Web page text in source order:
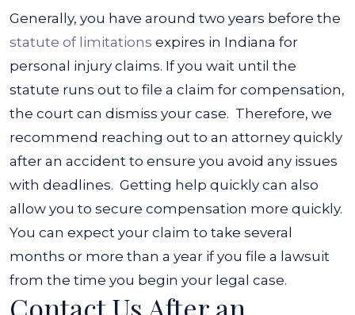
Generally, you have around two years before the
statute of limitations expires in Indiana for
personal injury claims. If you wait until the
statute runs out to file a claim for compensation,
the court can dismiss your case. Therefore, we
recommend reaching out to an attorney quickly
after an accident to ensure you avoid any issues
with deadlines. Getting help quickly can also
allow you to secure compensation more quickly.
You can expect your claim to take several
months or more than a year if you file a lawsuit
from the time you begin your legal case.